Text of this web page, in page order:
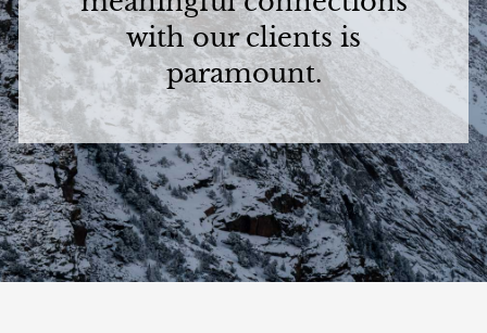
with our clients is
paramount.